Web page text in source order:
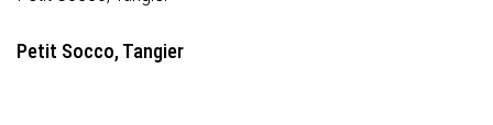
Petit Socco, Tangier